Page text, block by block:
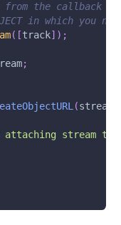
from the callback
in which you
( [track] ) ;
;
(stream
attaching stream to